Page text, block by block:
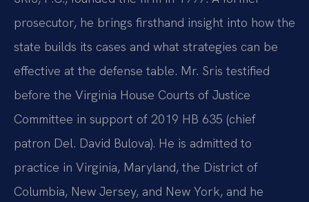
prosecutor, he brings firsthand insight into how the
state builds its cases and what strategies can be
effective at the defense table. Mr. Sris testified
before the Virginia House Courts of Justice
Committee in support of 2019 HB 635 (chief
patron Del. David Bulova). He is admitted to
practice in Virginia, Maryland, the District of
Columbia, New Jersey, and New York, and he